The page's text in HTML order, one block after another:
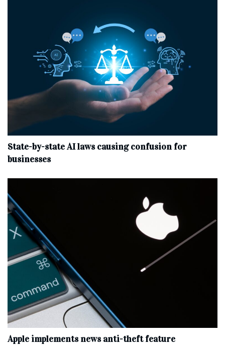
State-by-state AI laws causing confusion for
businesses
Apple implements news anti-theft feature